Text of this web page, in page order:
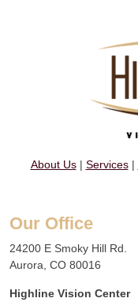
About Us| Services|
Our Office
24200 E Smoky Hill Rd.
Aurora, CO 80016
Highline Vision Center